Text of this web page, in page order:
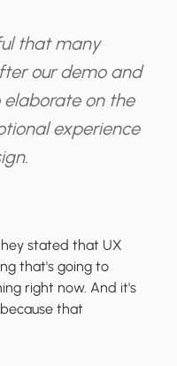
that many
our demo and
on the
experience
stated that UX
that's going to
right now. And it's
that